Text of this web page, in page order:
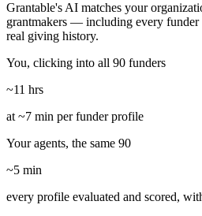
Grantable's AI matches your
grantmakers — including every
real giving history.
You, clicking into all 90 funders
~11 hrs
at ~7 min per funder profile
Your agents, the same 90
~5 min
every profile evaluated and scored,